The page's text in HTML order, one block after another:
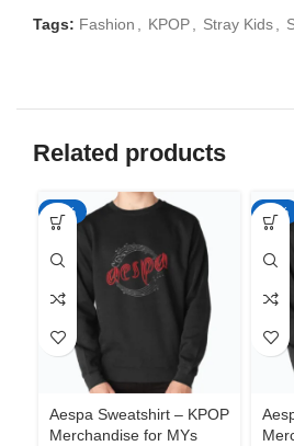
Tags: Fashion , KPOP, Stray Kids,
Related products
-35%
Aespa Sweatshirt – KPOP
Merchandise for MYs
-35%